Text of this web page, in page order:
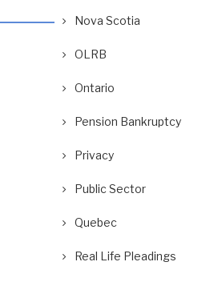
Nova Scotia
OLRB
Ontario
Pension Bankruptcy
Privacy
Public Sector
Quebec
Real Life Pleadings